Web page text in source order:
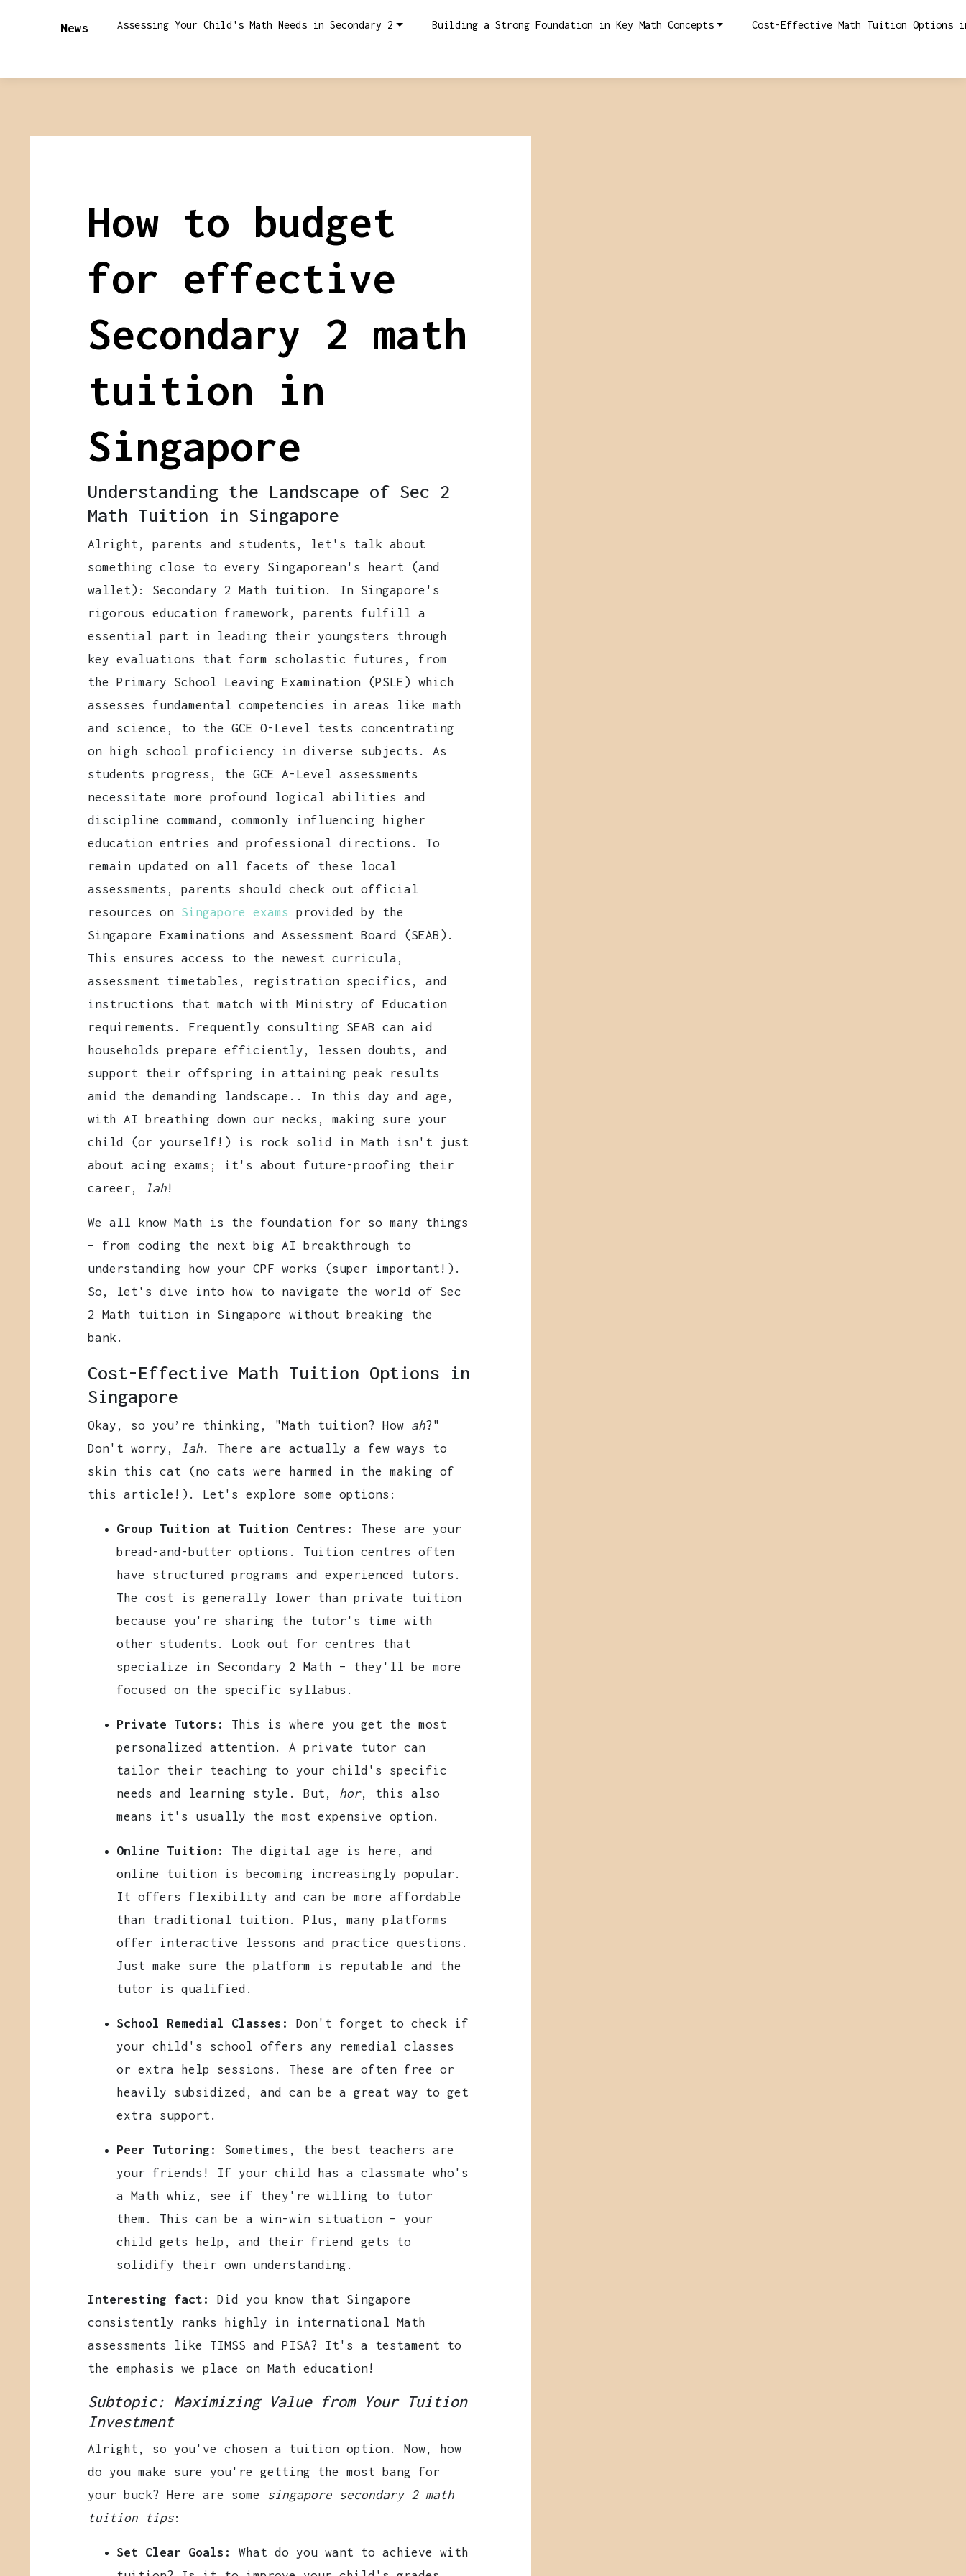
News Assessing Your Child's Math Needs in Secondary 2 Building a Strong Foundation in Key Math Concepts Cost-Effective Math Tuition Options
How to budget
for effective
Secondary 2 math
tuition in
Singapore
Understanding the Landscape of Sec 2
Math Tuition in Singapore
Alright, parents and students, let's talk about
something close to every Singaporean's heart (and
wallet): Secondary 2 Math tuition. In Singapore's
rigorous education framework, parents fulfill a
essential part in leading their youngsters through
key evaluations that form scholastic futures, from
the Primary School Leaving Examination (PSLE) which
assesses fundamental competencies in areas like math
and science, to the GCE O-Level tests concentrating
on high school proficiency in diverse subjects. As
students progress, the GCE A-Level assessments
necessitate more profound logical abilities and
discipline command, commonly influencing higher
education entries and professional directions. To
remain updated on all facets of these local
assessments, parents should check out official
resources on Singapore exams provided by the
Singapore Examinations and Assessment Board (SEAB).
This ensures access to the newest curricula,
assessment timetables, registration specifics, and
instructions that match with Ministry of Education
requirements. Frequently consulting SEAB can aid
households prepare efficiently, lessen doubts, and
support their offspring in attaining peak results
amid the demanding landscape.. In this day and age,
with AI breathing down our necks, making sure your
child (or yourself!) is rock solid in Math isn't just
about acing exams; it's about future-proofing their
career, lah!
We all know Math is the foundation for so many things
– from coding the next big AI breakthrough to
understanding how your CPF works (super important!).
So, let's dive into how to navigate the world of Sec
2 Math tuition in Singapore without breaking the
bank.
Cost-Effective Math Tuition Options in
Singapore
Okay, so you’re thinking, "Math tuition? How ah?"
Don't worry, lah. There are actually a few ways to
skin this cat (no cats were harmed in the making of
this article!). Let's explore some options:
Group Tuition at Tuition Centres:
These are your
bread-and-butter options. Tuition centres often
have structured programs and experienced tutors.
The cost is generally lower than private tuition
because you're sharing the tutor's time with
other students. Look out for centres that
specialize in Secondary 2 Math – they'll be more
focused on the specific syllabus.
Private Tutors:
This is where you get the most
personalized attention. A private tutor can
tailor their teaching to your child's specific
needs and learning style. But, hor, this also
means it's usually the most expensive option.
Online Tuition:
The digital age is here, and
online tuition is becoming increasingly popular.
It offers flexibility and can be more affordable
than traditional tuition. Plus, many platforms
offer interactive lessons and practice questions.
Just make sure the platform is reputable and the
tutor is qualified.
School Remedial Classes:
Don't forget to check if
your child's school offers any remedial classes
or extra help sessions. These are often free or
heavily subsidized, and can be a great way to get
extra support.
Peer Tutoring:
Sometimes, the best teachers are
your friends! If your child has a classmate who's
a Math whiz, see if they're willing to tutor
them. This can be a win-win situation – your
child gets help, and their friend gets to
solidify their own understanding.
Interesting fact:
Did you know that Singapore
consistently ranks highly in international Math
assessments like TIMSS and PISA? It's a testament to
the emphasis we place on Math education!
Subtopic: Maximizing Value from Your Tuition
Investment
Alright, so you've chosen a tuition option. Now, how
do you make sure you're getting the most bang for
your buck? Here are some singapore secondary 2 math
tuition tips:
Set Clear Goals:
What do you want to achieve with